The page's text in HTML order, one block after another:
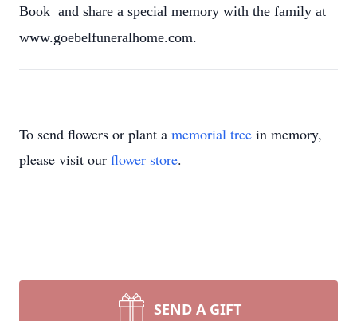
Book and share a special memory with the family at
www.goebelfuneralhome.com.
To send flowers or plant a memorial tree in memory,
please visit our flower store.
SEND A GIFT